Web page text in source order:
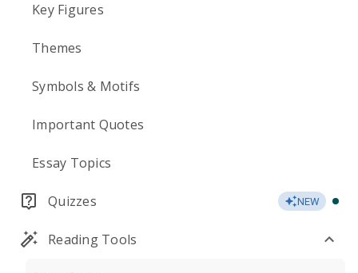
Key Figures
Themes
Symbols & Motifs
Important Quotes
Essay Topics
Quizzes NEW
Reading Tools